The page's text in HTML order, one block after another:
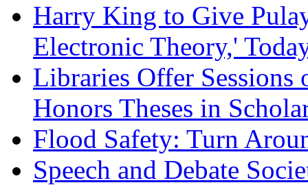
Harry King to Give
Electronic Theory,'
Libraries Offer Sessions
Honors Theses in
Flood Safety: Turn
Speech and Debate